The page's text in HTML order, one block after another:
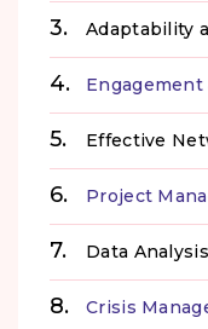
Adaptability
Effective
Project
Data
Crisis